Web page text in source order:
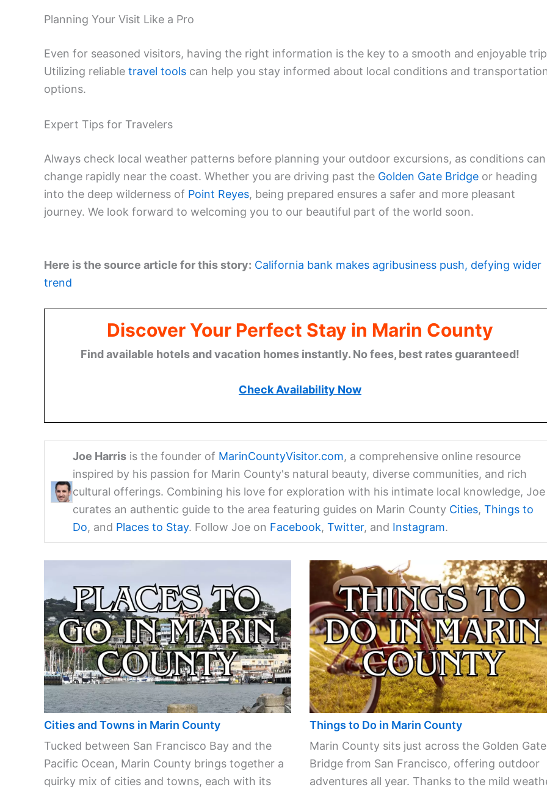
Planning Your Visit Like a Pro
Even for seasoned visitors, having the right information is the key to a smooth and enjoyable
Utilizing reliable travel tools can help you stay informed about local conditions and
options.
Expert Tips for Travelers
Always check local weather patterns before planning your outdoor excursions, as conditions can
change rapidly near the coast. Whether you are driving past the Golden Gate Bridge or heading
into the deep wilderness of Point Reyes, being prepared ensures a safer and more pleasant
journey. We look forward to welcoming you to our beautiful part of the world soon.
Here is the source article for this story: California bank makes agribusiness push, defying wider
trend
Discover Your Perfect Stay in Marin County
Find available hotels and vacation homes instantly. No fees, best rates guaranteed!
Check Availability Now
Joe Harrisis the founder of MarinCountyVisitor.com, a comprehensive online resource
inspired by his passion for Marin County's natural beauty, diverse communities, and rich
cultural offerings. Combining his love for exploration with his intimate local knowledge, Joe
curates an authentic guide to the area featuring guides on Marin County Cities, Things to
Do, and Places to Stay. Follow Joe on Facebook, Twitter, and Instagram.
Cities and Towns in Marin County
Tucked between San Francisco Bay and the
Pacific Ocean, Marin County brings together a
quirky mix of cities and towns, each with its
Things to Do in Marin County
Marin County sits just across the Golden Gate
Bridge from San Francisco, offering outdoor
adventures all year. Thanks to the mild